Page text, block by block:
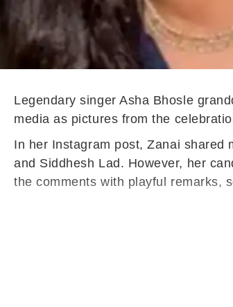
Legendary singer Asha Bhosle
media as pictures from the
In her Instagram post, Zanai shared
and Siddhesh Lad. However, her
the comments with playful remarks,